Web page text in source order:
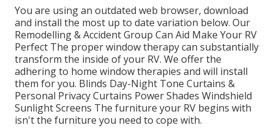
You are using an outdated web browser, download
and install the most up to date variation below. Our
Remodelling & Accident Group Can Aid Make Your RV
Perfect The proper window therapy can substantially
transform the inside of your RV. We offer the
adhering to home window therapies and will install
them for you. Blinds Day-Night Tone Curtains &
Personal Privacy Curtains Power Shades Windshield
Sunlight Screens The furniture your RV begins with
isn't the furniture you need to cope with.